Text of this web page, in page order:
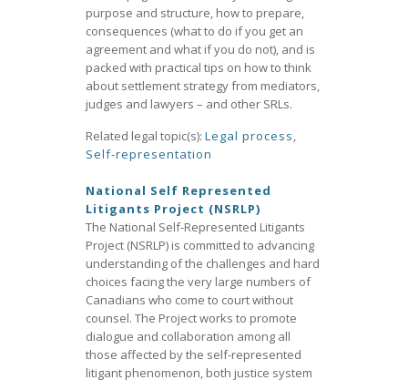
purpose and structure, how to prepare,
consequences (what to do if you get an
agreement and what if you do not), and is
packed with practical tips on how to think
about settlement strategy from mediators,
judges and lawyers – and other SRLs.
Related legal topic(s): Legal process,
Self-representation
National Self Represented
Litigants Project (NSRLP)
The National Self-Represented Litigants
Project (NSRLP) is committed to advancing
understanding of the challenges and hard
choices facing the very large numbers of
Canadians who come to court without
counsel. The Project works to promote
dialogue and collaboration among all
those affected by the self-represented
litigant phenomenon, both justice system